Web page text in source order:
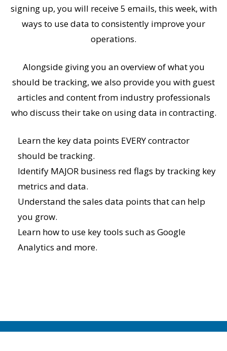
signing up, you will receive 5 emails, this week, with
ways to use data to consistently improve your
operations.
Alongside giving you an overview of what you
should be tracking, we also provide you with guest
articles and content from industry professionals
who discuss their take on using data in contracting.
Learn the key data points EVERY contractor
should be tracking.
Identify MAJOR business red flags by tracking key
metrics and data.
Understand the sales data points that can help
you grow.
Learn how to use key tools such as Google
Analytics and more.